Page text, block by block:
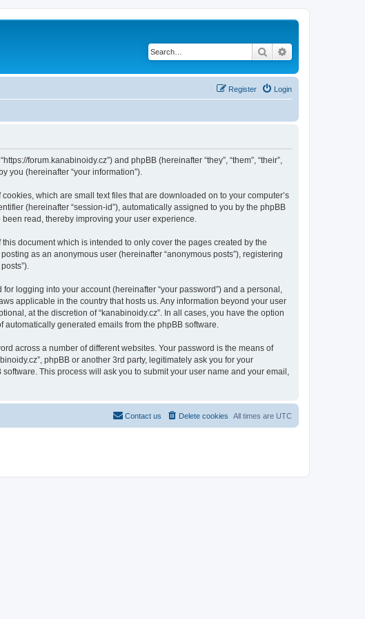
Search
Login
Register
forum.kanabinoidy.cz”) and phpBB (hereinafter “they”, “them”, “their”,
you (hereinafter “your information”).
which are small text files that are downloaded on to your computer’s
(hereinafter “session-id”), automatically assigned to you by the phpBB
read, thereby improving your user experience.
document which is intended to only cover the pages created by the
as an anonymous user (hereinafter “anonymous posts”), registering
logging into your account (hereinafter “your password”) and a personal,
applicable in the country that hosts us. Any information beyond your user
at the discretion of “kanabinoidy.cz”. In all cases, you have the option
generated emails from the phpBB software.
across a number of different websites. Your password is the means of
phpBB or another 3rd party, legitimately ask you for your
This process will ask you to submit your user name and your email,
All times are UTC
Delete cookies
Contact us